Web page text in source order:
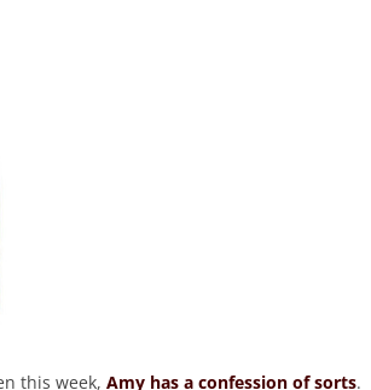
this week, Amy has a confession of sorts.